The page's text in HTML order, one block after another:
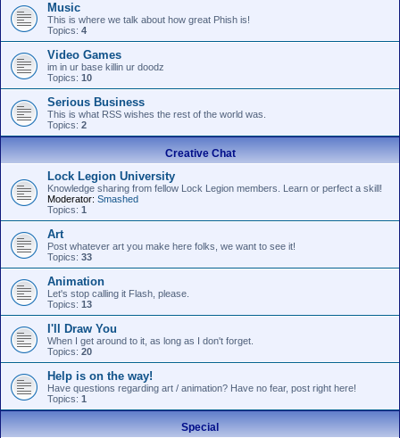
Music
This is where we talk about how great Phish is!
Topics: 4
Video Games
im in ur base killin ur doodz
Topics: 10
Serious Business
This is what RSS wishes the rest of the world was.
Topics: 2
Creative Chat
Lock Legion University
Knowledge sharing from fellow Lock Legion members. Learn or perfect a skill!
Moderator: Smashed
Topics: 1
Art
Post whatever art you make here folks, we want to see it!
Topics: 33
Animation
Let's stop calling it Flash, please.
Topics: 13
I'll Draw You
When I get around to it, as long as I don't forget.
Topics: 20
Help is on the way!
Have questions regarding art / animation? Have no fear, post right here!
Topics: 1
Special